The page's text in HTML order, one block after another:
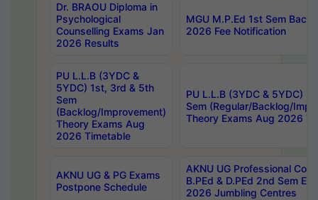
Dr. BRAOU Diploma in
Psychological
Counselling Exams Jan
2026 Results
MGU M.P.Ed 1st Sem
2026 Fee Notification
PU L.L.B (3YDC &
5YDC) 1st, 3rd & 5th
Sem
(Backlog/Improvement)
Theory Exams Aug
2026 Timetable
PU L.L.B (3YDC & 5YDC)
Sem (Regular/Backlog/
Theory Exams Aug 2026
AKNU UG & PG Exams
Postpone Schedule
AKNU UG Professional
B.PEd & D.PEd 2nd Sem
2026 Jumbling Centres